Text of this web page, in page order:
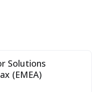
Solutions
(EMEA)